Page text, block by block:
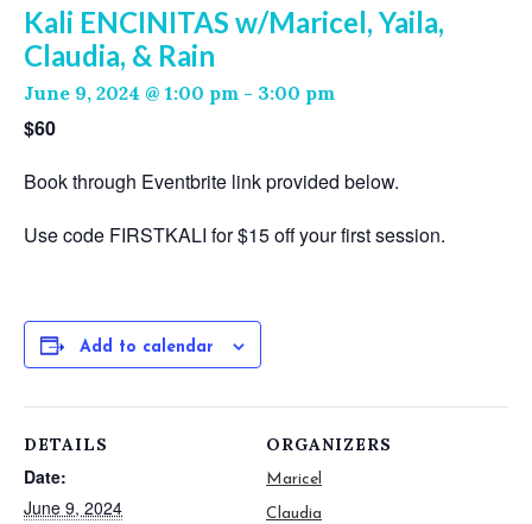
Kali ENCINITAS w/Maricel, Yaila,
Claudia, & Rain
June 9, 2024 @ 1:00 pm - 3:00 pm
$60
Book through Eventbrite link provided below.
Use code FIRSTKALI for $15 off your first session.
Add to calendar
DETAILS
Date:
June 9, 2024
ORGANIZERS
Maricel
Claudia